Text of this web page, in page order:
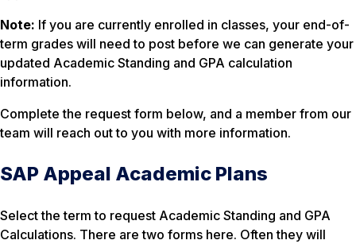
Note: If you are currently enrolled in classes, your end-of-
term grades will need to post before we can generate your
updated Academic Standing and GPA calculation
information.
Complete the request form below, and a member from our
team will reach out to you with more information.
SAP Appeal Academic Plans
Select the term to request Academic Standing and GPA
Calculations. There are two forms here. Often they will